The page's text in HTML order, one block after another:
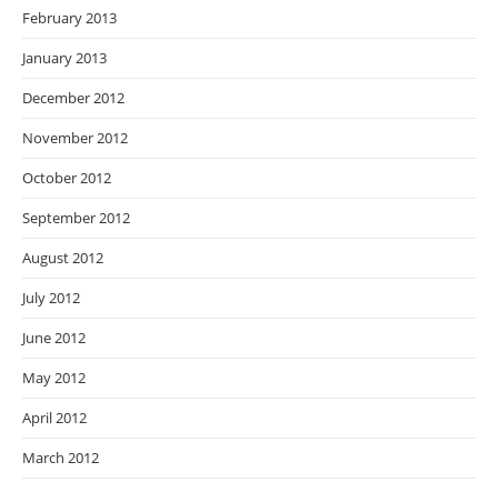
February 2013
January 2013
December 2012
November 2012
October 2012
September 2012
August 2012
July 2012
June 2012
May 2012
April 2012
March 2012